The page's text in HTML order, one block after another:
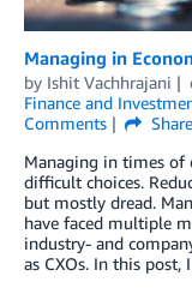
Managing in
by Ishit Vachhrajani
Finance and
Comments
Share
Managing in times of
difficult choices.
but mostly dread.
have faced multiple
industry- and
as CXOs. In this